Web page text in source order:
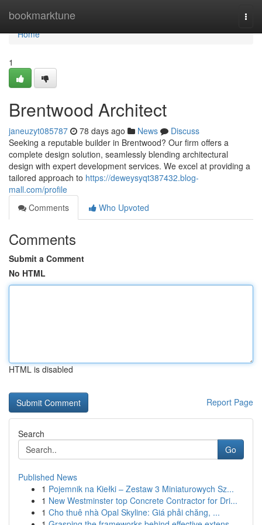
bookmarktune
Home
Home
1
Brentwood Architect
janeuzyt085787 78 days ago News
Discuss
Seeking a reputable builder in Brentwood? Our firm offers a
complete design solution, seamlessly blending architectural
design with expert development services. We excel at providing a
tailored approach to https://deweysyqt387432.blog-
mall.com/profile
Comments
Who Upvoted
Comments
Submit a Comment
No HTML
HTML is disabled
Report Page
Search
Go
Published News
1 Pojemnik na Kiełki – Zestaw 3 Miniaturowych Sz...
1 New Westminster top Concrete Contractor for Dri...
1 Cho thuê nhà Opal Skyline: Giá phải chăng, ...